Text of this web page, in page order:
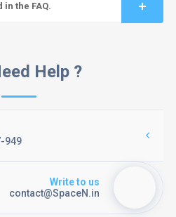
the FAQ.
Help ?
949
Write to us
contact@SpaceN.in